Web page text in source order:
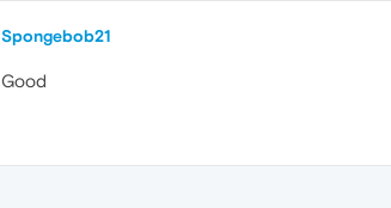
Spongebob21
Good